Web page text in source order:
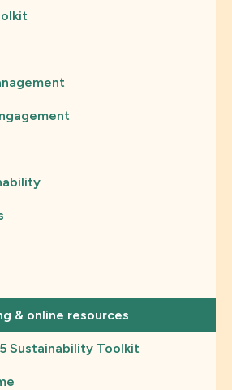
& online resources
Sustainability Toolkit